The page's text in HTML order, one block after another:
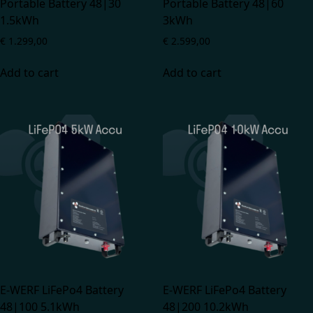
Portable Battery 48|30
1.5kWh
€ 1.299,00
Add to cart
Portable Battery 48|60
3kWh
€ 2.599,00
Add to cart
E-WERF LiFePo4 Battery
48|100 5.1kWh
E-WERF LiFePo4 Battery
48|200 10.2kWh